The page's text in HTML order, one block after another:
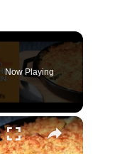
Now Playing
×